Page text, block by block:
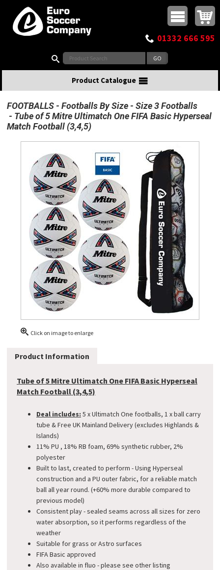
Top Menu
Buy online or call
01332 666 595
Product Catalogue
FOOTBALLS Footballs By Size
Size 3 Footballs
Tube of 5 Mitre Ultimatch One FIFA Basic Hyperseal
Match Football (3,4,5)
Click on image to enlarge
Product Information
Tube of 5 Mitre Ultimatch One FIFA Basic Hyperseal
Match Football (3,4,5)
Deal includes: 5 x Ultimatch One footballs, 1 x ball carry
tube & Free UK Mainland Delivery (excludes Highlands &
Islands)
11% PU , 18% RB foam, 69% synthetic rubber, 2%
polyester
Built to last, created to perform - Using Hyperseal
construction and a PU outer fabric, for a reliable match
ball all year round. (+60% more durable compared to
previous model)
Consistent play - sealed seams across all sizes for zero
water absorption, so it performs regardless of the
weather
Suitable for grass or Astro surfaces
FIFA Basic approved
Also available in fluo - please see other listing